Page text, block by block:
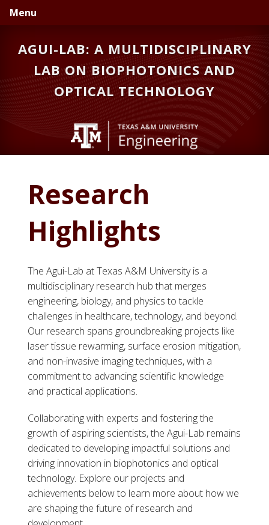
Skip
to
navigation
Skip
to
content
Menu
AGUI-LAB: A MULTIDISCIPLINARY
LAB ON BIOPHOTONICS AND
OPTICAL TECHNOLOGY
Research
Highlights
The Agui-Lab at Texas A&M University is a
multidisciplinary research hub that merges
engineering, biology, and physics to tackle
challenges in healthcare, technology, and beyond.
Our research spans groundbreaking projects like
laser tissue rewarming, surface erosion mitigation,
and non-invasive imaging techniques, with a
commitment to advancing scientific knowledge
and practical applications.
Collaborating with experts and fostering the
growth of aspiring scientists, the Agui-Lab remains
dedicated to developing impactful solutions and
driving innovation in biophotonics and optical
technology. Explore our projects and
achievements below to learn more about how we
are shaping the future of research and